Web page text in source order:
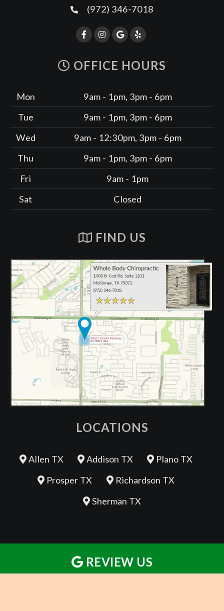
(972) 346-7018
OFFICE HOURS
Mon
9am - 1pm, 3pm - 6pm
Tue
9am - 1pm, 3pm - 6pm
Wed
9am - 12:30pm, 3pm - 6pm
Thu
9am - 1pm, 3pm - 6pm
Fri
9am - 1pm
Sat
Closed
FIND US
LOCATIONS
Allen TX Addison TX
Plano TX
Prosper TX
Richardson TX
Sherman TX
REVIEW US